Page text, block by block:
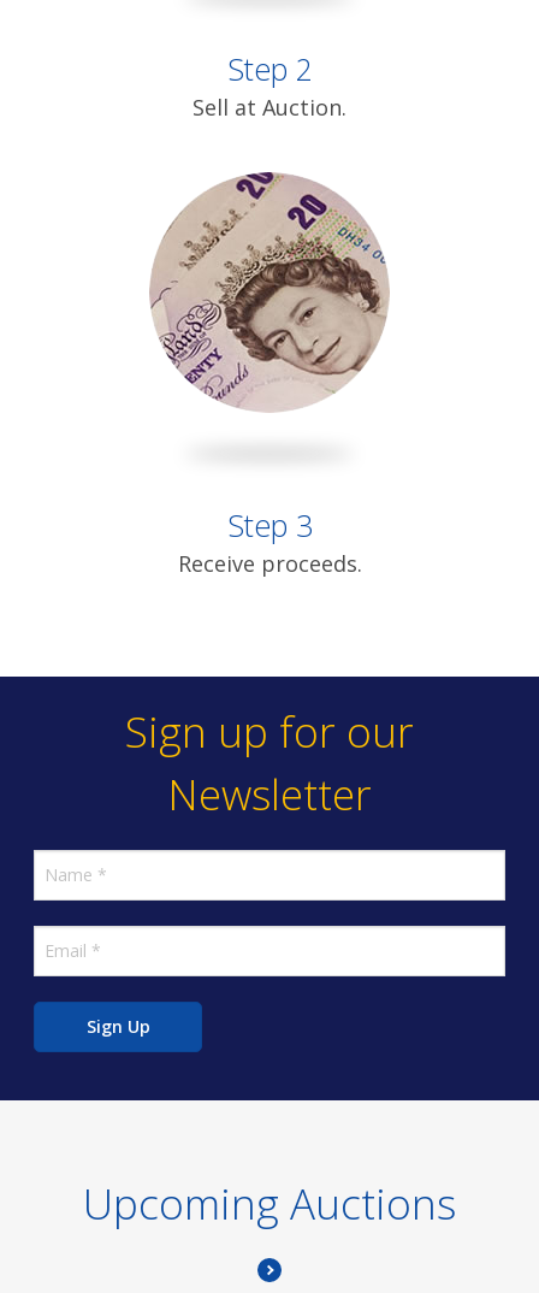
Step 2
Sell at Auction.
Step 3
Receive proceeds.
Sign up for our
Newsletter
Sign Up
Upcoming Auctions